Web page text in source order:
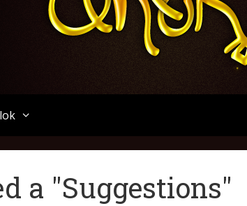
a "Suggestions"